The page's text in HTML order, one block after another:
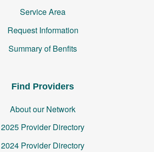
Service Area
Request Information
Summary of Benfits
Find Providers
About our Network
2025 Provider Directory
2024 Provider Directory